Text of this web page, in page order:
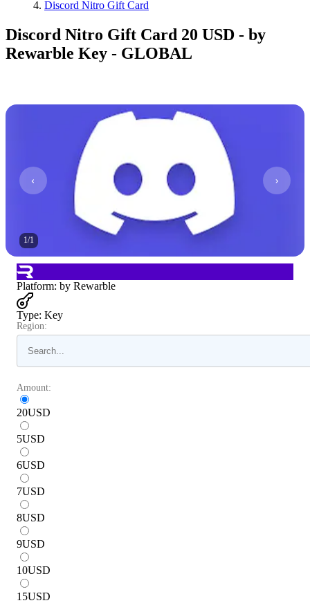
Discord Nitro Gift Card
Discord Nitro Gift Card 20 USD - by
Rewarble Key - GLOBAL
1/1
Platform: by Rewarble
Type: Key
Region:
Amount:
20USD
5USD
6USD
7USD
8USD
9USD
10USD
15USD